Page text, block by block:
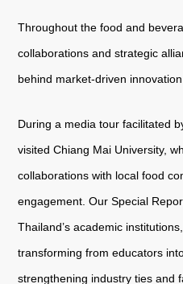
Throughout the food and
collaborations and strategic
behind market-driven
During a media tour facilitated
visited Chiang Mai University,
collaborations with local food
engagement. Our Special
Thailand’s academic
transforming from educators
strengthening industry ties and